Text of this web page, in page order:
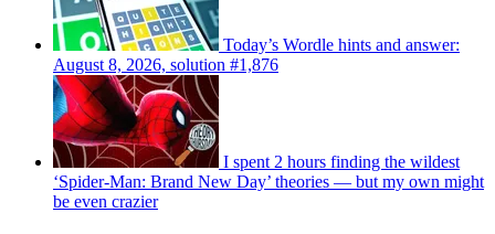
Today’s Wordle hints and answer:
August 8, 2026, solution #1,876
I spent 2 hours finding the wildest
‘Spider-Man: Brand New Day’ theories — but my own might
be even crazier